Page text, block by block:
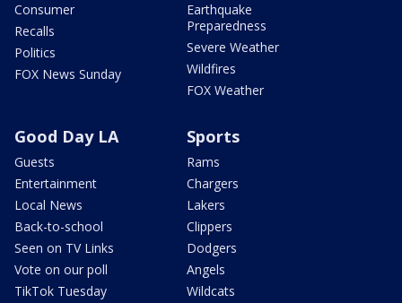
Consumer
Recalls
Politics
FOX News Sunday
Earthquake
Preparedness
Severe Weather
Wildfires
FOX Weather
Good Day LA
Guests
Entertainment
Local News
Back-to-school
Seen on TV Links
Vote on our poll
TikTok Tuesday
Sports
Rams
Chargers
Lakers
Clippers
Dodgers
Angels
Wildcats